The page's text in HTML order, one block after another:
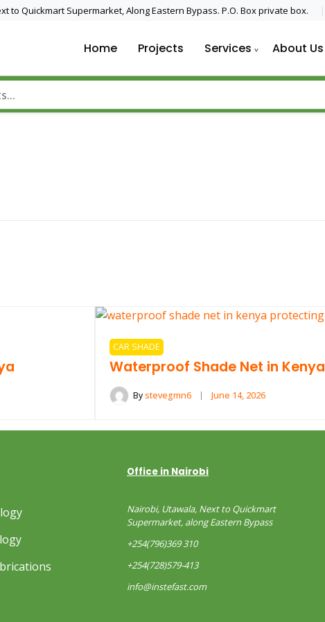
to Quickmart Supermarket, Along Eastern Bypass. P.O. Box private box.
Home Projects Services About Us
CAR SHADE
Waterproof Shade Net in Kenya
Bystevegmn6 June 14, 2026
Office in Nairobi
Nairobi, Utawala, Next to Quickmart
Supermarket, along Eastern Bypass
+254(796)369 310
+254(728)579-413
info@instefast.com